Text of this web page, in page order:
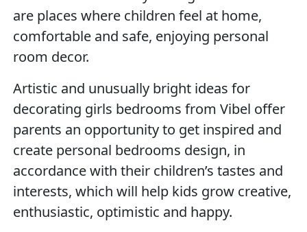
are places where children feel at home,
comfortable and safe, enjoying personal
room decor.
Artistic and unusually bright ideas for
decorating girls bedrooms from Vibel offer
parents an opportunity to get inspired and
create personal bedrooms design, in
accordance with their children’s tastes and
interests, which will help kids grow creative,
enthusiastic, optimistic and happy.